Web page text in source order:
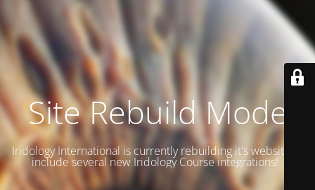
Site Rebuild Mode
Iridology International is currently rebuilding it's website to
include several new Iridology Course integrations!